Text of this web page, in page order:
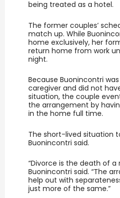
being treated as a hotel.
The former couples’
match up. While
home exclusively, her
return home from work
night.
Because Buonincontri
caregiver and did not
situation, the couple
the arrangement by
in the home full time.
The short-lived situation
Buonincontri said.
“Divorce is the death of a
Buonincontri said. “The
help out with
just more of the same.”